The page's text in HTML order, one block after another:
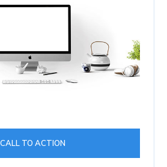
CALL TO ACTION